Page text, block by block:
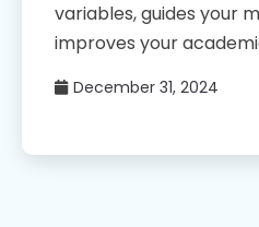
variables, guides your
improves your
December 31, 2024